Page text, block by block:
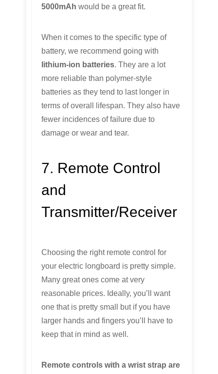
5000mAh would be a great fit.
When it comes to the specific type of
battery, we recommend going with
lithium-ion batteries. They are a lot
more reliable than polymer-style
batteries as they tend to last longer in
terms of overall lifespan. They also have
fewer incidences of failure due to
damage or wear and tear.
7. Remote Control
and
Transmitter/Receiver
Choosing the right remote control for
your electric longboard is pretty simple.
Many great ones come at very
reasonable prices. Ideally, you’ll want
one that is pretty small but if you have
larger hands and fingers you’ll have to
keep that in mind as well.
Remote controls with a wrist strap are